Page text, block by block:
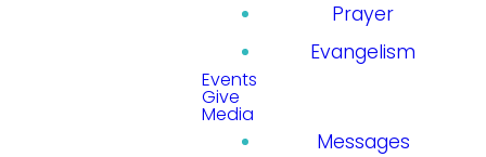
Prayer
Evangelism
Events
Give
Media
Messages